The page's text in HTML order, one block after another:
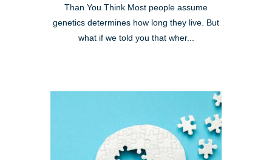
Than You Think Most people assume
genetics determines how long they live. But
what if we told you that wher...